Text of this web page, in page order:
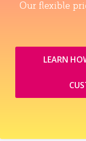
Our flexible
LEARN